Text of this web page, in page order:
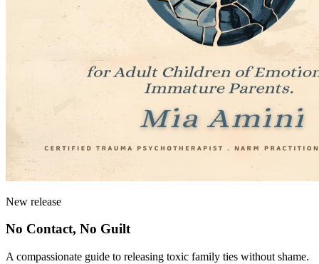
New release
No Contact, No Guilt
A compassionate guide to releasing toxic family ties without shame.